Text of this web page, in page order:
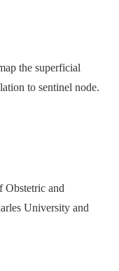
the superficial
to sentinel node.
Obstetric and
University and